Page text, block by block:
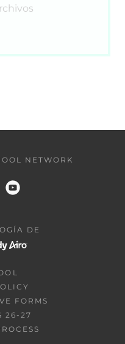
NETWORK
DE
FORMS
26-27